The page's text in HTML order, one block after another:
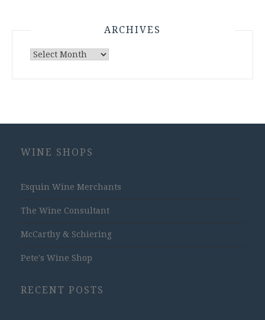
ARCHIVES
Archives
WINE SHOPS
Esquin Wine Merchants
The Wine Consultant
McCarthy & Schiering
Pete's Wine Shop
RECENT POSTS